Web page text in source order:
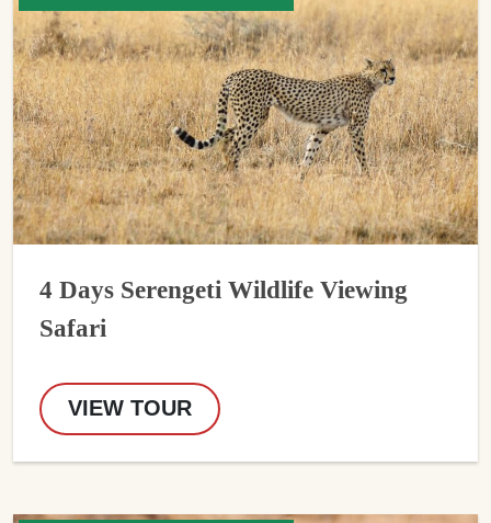
4 Days Serengeti Wildlife Viewing
Safari
VIEW TOUR